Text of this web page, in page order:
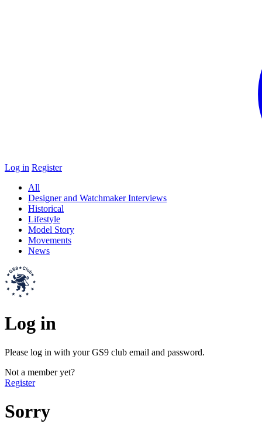
Log in Register
All
Designer and Watchmaker Interviews
Historical
Lifestyle
Model Story
Movements
News
Log in
Please log in with your GS9 club email and password.
Not a member yet?
Register
Sorry